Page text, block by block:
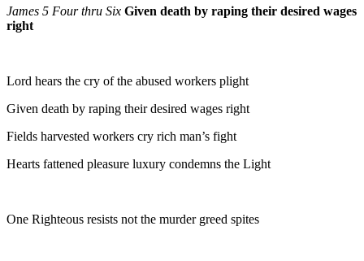
James 5 Four thru Six Given death by raping their desired wages
right
Lord hears the cry of the abused workers plight
Given death by raping their desired wages right
Fields harvested workers cry rich man’s fight
Hearts fattened pleasure luxury condemns the Light
One Righteous resists not the murder greed spites